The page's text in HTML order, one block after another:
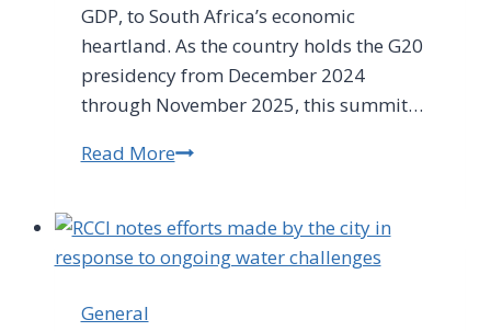
GDP, to South Africa’s economic
heartland. As the country holds the G20
presidency from December 2024
through November 2025, this summit…
Read MoreHistoric
Comes
to
General